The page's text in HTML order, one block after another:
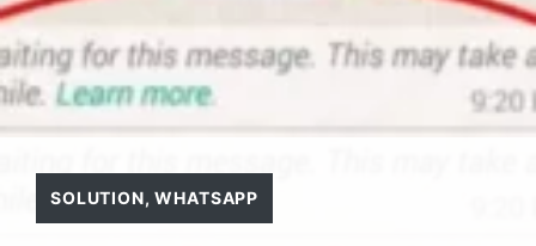
SOLUTION,WHATSAPP